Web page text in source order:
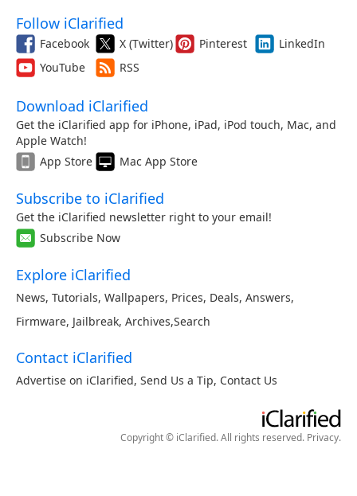
Follow iClarified
Facebook X (Twitter) Pinterest
LinkedIn
YouTube
RSS
Download iClarified
Get the iClarified app for iPhone, iPad, iPod touch, Mac, and
Apple Watch!
App Store
Mac App Store
Subscribe to iClarified
Get the iClarified newsletter right to your email!
Subscribe Now
Explore iClarified
News, Tutorials, Wallpapers, Prices, Deals, Answers,
Firmware, Jailbreak, Archives,Search
Contact iClarified
Advertise on iClarified, Send Us a Tip, Contact Us
Copyright © iClarified. All rights reserved. Privacy.